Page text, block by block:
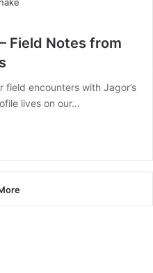
Field Notes from
encounters with Jagor’s
lives on our…